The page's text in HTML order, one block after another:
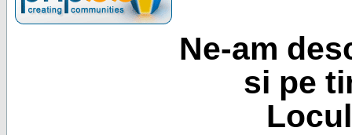
Ne-am
si pe